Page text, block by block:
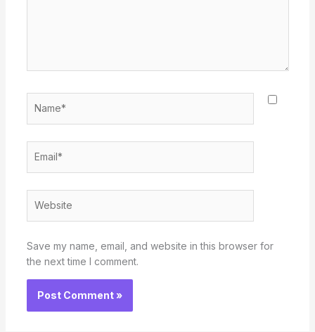
Save my name, email, and website in this browser for
the next time I comment.